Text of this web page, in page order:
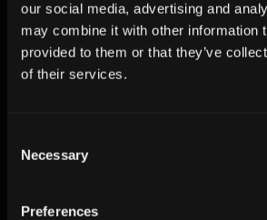
our social media, advertising and
may combine it with other information
provided to them or that they’ve
of their services.
Selection
Necessary
Preferences
Jeeva AI
Metric
Rate
Hours/Week